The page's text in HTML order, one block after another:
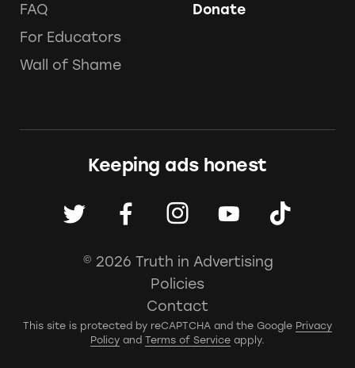
FAQ
For Educators
Wall of Shame
Donate
Keeping ads honest
© 2026 Truth in Advertising
Policies
Contact
This site is protected by reCAPTCHA and the Google Privacy
Policy and Terms of Service apply.